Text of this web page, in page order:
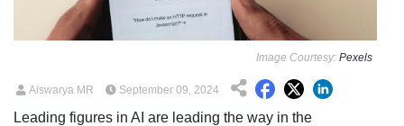
Image Courtesy: Pexels
Aiswarya MR September 09, 2024
Leading figures in AI are leading the way in the